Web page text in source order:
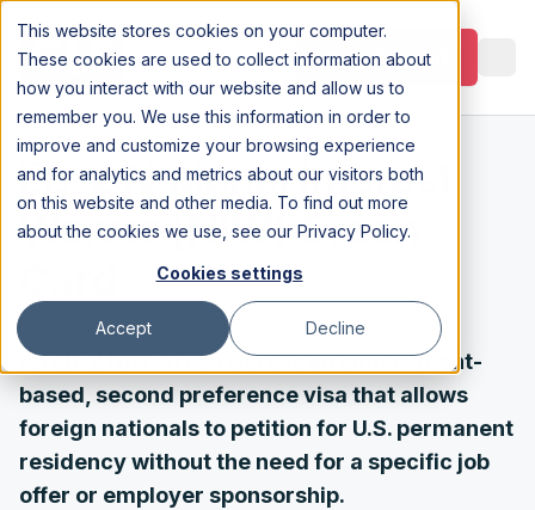
This website stores cookies on your computer.
These cookies are used to collect information about
how you interact with our website and allow us to
remember you. We use this information in order to
improve and customize your browsing experience
and for analytics and metrics about our visitors both
on this website and other media. To find out more
about the cookies we use, see our Privacy Policy.
Cookies settings
Accept Decline
Appointment
EB-2 National Interest
Waiver (NIW) Green
An EB-2 NIW Green Card is an employment-
based, second preference visa that allows
foreign nationals to petition for U.S. permanent
residency without the need for a specific job
offer or employer sponsorship.